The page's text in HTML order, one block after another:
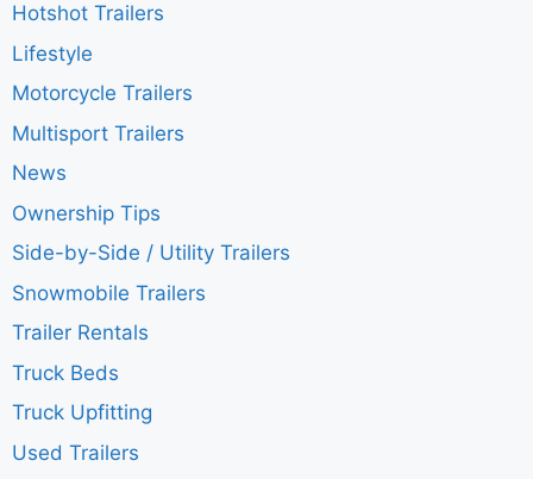
Hotshot Trailers
Lifestyle
Motorcycle Trailers
Multisport Trailers
News
Ownership Tips
Side-by-Side / Utility Trailers
Snowmobile Trailers
Trailer Rentals
Truck Beds
Truck Upfitting
Used Trailers